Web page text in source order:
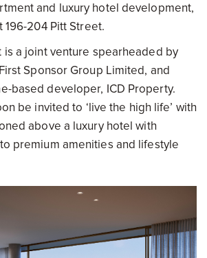
and luxury hotel development,
204 Pitt Street.
a joint venture spearheaded by
Sponsor Group Limited, and
based developer, ICD Property.
be invited to ‘live the high life’ with
above a luxury hotel with
premium amenities and lifestyle